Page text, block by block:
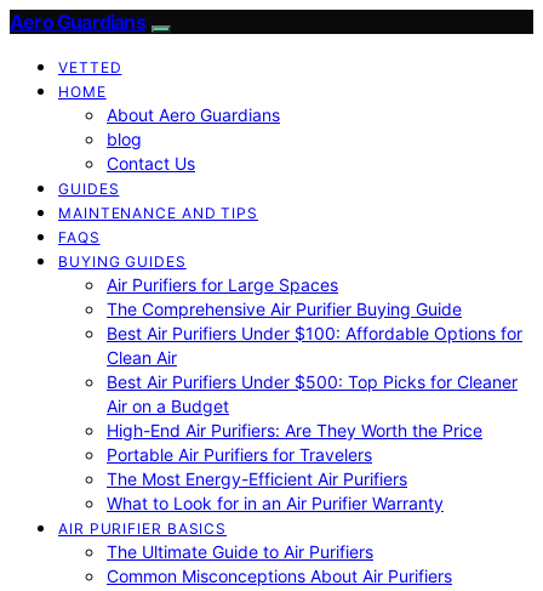
Aero Guardians
VETTED
HOME
About Aero Guardians
blog
Contact Us
GUIDES
MAINTENANCE AND TIPS
FAQS
BUYING GUIDES
Air Purifiers for Large Spaces
The Comprehensive Air Purifier Buying Guide
Best Air Purifiers Under $100: Affordable Options for
Clean Air
Best Air Purifiers Under $500: Top Picks for Cleaner
Air on a Budget
High-End Air Purifiers: Are They Worth the Price
Portable Air Purifiers for Travelers
The Most Energy-Efficient Air Purifiers
What to Look for in an Air Purifier Warranty
AIR PURIFIER BASICS
The Ultimate Guide to Air Purifiers
Common Misconceptions About Air Purifiers